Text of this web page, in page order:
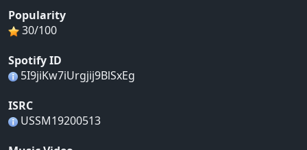
Popularity
30/100
Spotify ID
5I9jiKw7iUrgjij9BlSxEg
ISRC
USSM19200513